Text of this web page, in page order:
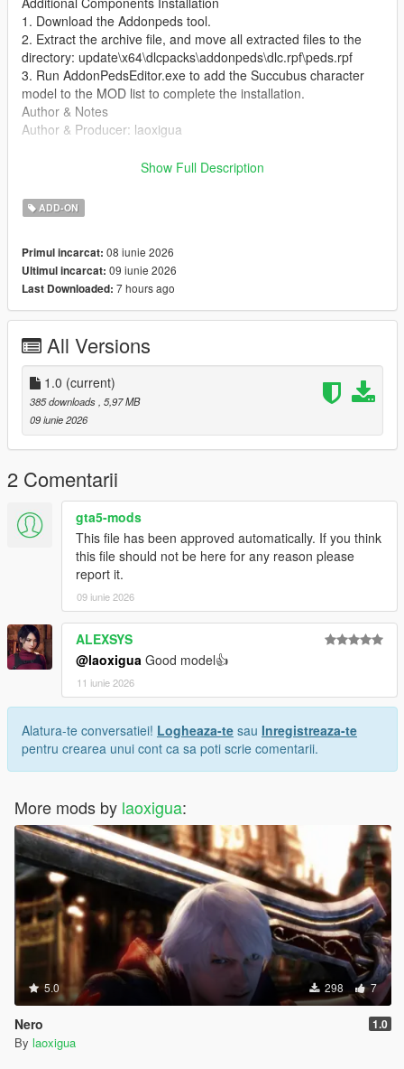
1. Download the Addonpeds tool.
2. Extract the archive file, and move all extracted files to the
directory: update\x64\dlcpacks\addonpeds\dlc.rpf\peds.rpf
3. Run AddonPedsEditor.exe to add the Succubus character
model to the MOD list to complete the installation.
Author & Notes
Author & Producer: laoxigua
Notice: This MOD features a moth woman character. It is a
other websites, or repackage and sell it for profit. As my first
self-made MOD, there may be minor bugs. Please be aware of
Show Full Description
ADD-ON
Primul incarcat: 08 iunie 2026
Ultimul incarcat: 09 iunie 2026
Last Downloaded: 7 hours ago
All Versions
1.0 (current)
385 downloads , 5,97 MB
09 iunie 2026
2 Comentarii
gta5-mods
This file has been approved automatically. If you think
this file should not be here for any reason please
report it.
09 iunie 2026
ALEXSYS
@laoxigua Good model👍
11 iunie 2026
Alatura-te conversatiei! Logheaza-te sau Inregistreaza-te
pentru crearea unui cont ca sa poti scrie comentarii.
More mods by laoxigua:
5.0 298 7
Nero 1.0
By laoxigua